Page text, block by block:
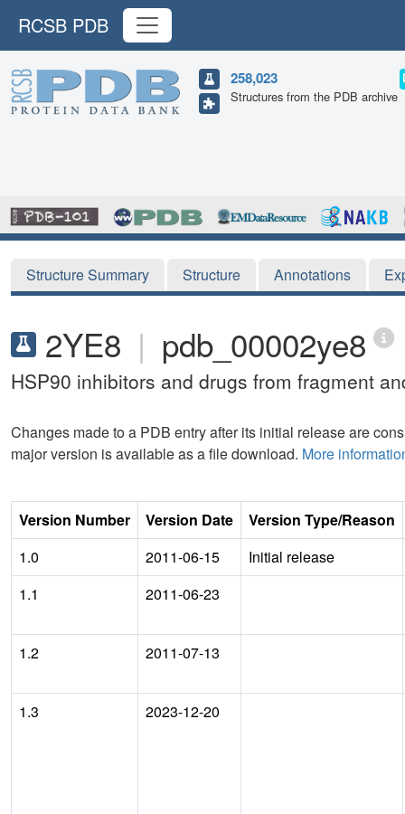
RCSB PDB
258,023
Structures from the PDB archive
Structure Summary Structure Annotations
2YE8 | pdb_00002ye8
HSP90 inhibitors and drugs from fragment
Changes made to a PDB entry after its initial release are
major version is available as a file download. More
Version Number Version Date
Version Type/Reason
1.0
2011-06-15
Initial release
1.1
2011-06-23
1.2 2011-07-13
1.3 2023-12-20